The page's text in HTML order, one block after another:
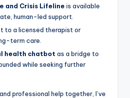
and Crisis Lifeline is available
human-led support.
to a licensed therapist or
term care.
health chatbot as a bridge to
while seeking further
professional help together, I’ve